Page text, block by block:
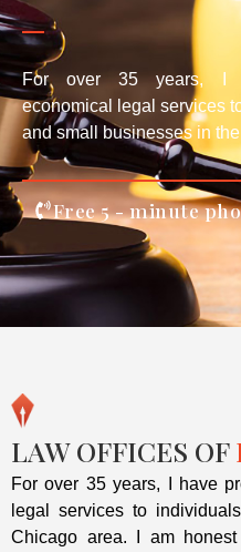
For over 35 years, I
economical legal services
and small businesses in
Free 5 - minute
LAW OFFICES OF
For over 35 years, I have
legal services to
Chicago area. I am